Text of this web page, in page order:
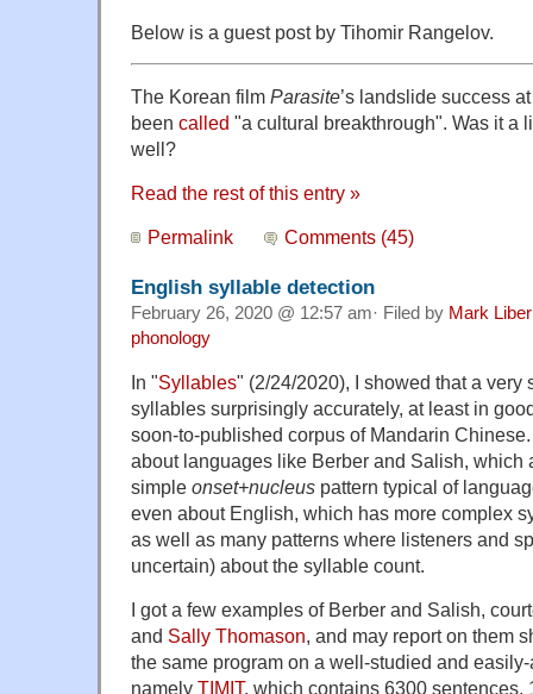
Below is a guest post by Tihomir Rangelov.
The Korean film Parasite’s landslide success
been called "a cultural breakthrough". Was it a
well?
Read the rest of this entry »
Permalink Comments (45)
English syllable detection
February 26, 2020 @ 12:57 am· Filed by Mark
phonology
In "Syllables" (2/24/2020), I showed that a very
syllables surprisingly accurately, at least in
soon-to-published corpus of Mandarin
about languages like Berber and Salish, which
simple onset+nucleus pattern typical of
even about English, which has more complex
as well as many patterns where listeners and
uncertain) about the syllable count.
I got a few examples of Berber and Salish,
and Sally Thomason, and may report on them
the same program on a well-studied and
namely TIMIT, which contains 6300 sentences,